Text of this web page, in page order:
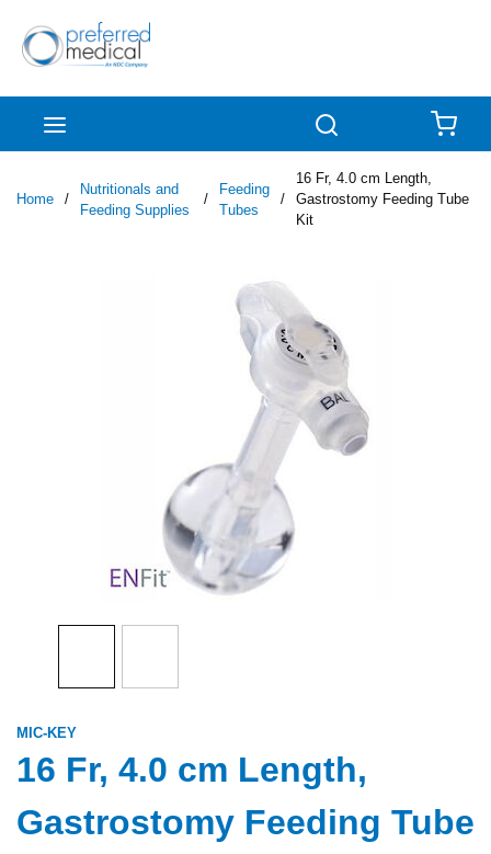
Skip to main content
Home /
Nutritionals and
Feeding Supplies
/
Feeding
Tubes
/
16 Fr, 4.0 cm Length,
Gastrostomy Feeding Tube
Kit
MIC-KEY
16 Fr, 4.0 cm Length,
Gastrostomy Feeding Tube